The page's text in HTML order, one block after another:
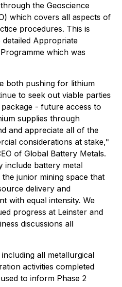
the Geoscience
which covers all aspects of
procedures. This is
Appropriate
which was
both pushing for lithium
to seek out viable parties
- future access to
supplies through
and appreciate all of the
considerations at stake,"
of Global Battery Metals.
include battery metal
junior mining space that
delivery and
with equal intensity. We
progress at Leinster and
discussions all
all metallurgical
activities completed
to inform Phase 2